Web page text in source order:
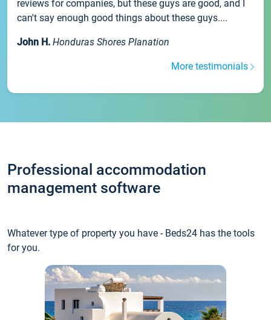
reviews for companies, but these guys are good, and I
can't say enough good things about these guys....
John H. Honduras Shores Planation
More testimonials
Professional accommodation
management software
Whatever type of property you have - Beds24 has the tools
for you.